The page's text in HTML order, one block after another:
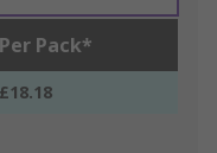
Per Pack*
£18.18